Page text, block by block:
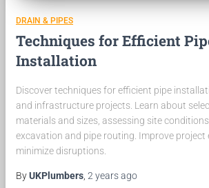
DRAIN & PIPES
Techniques for Efficient
Installation
Discover techniques for efficient pipe
and infrastructure projects. Learn about
materials and sizes, assessing site
excavation and pipe routing. Improve project
minimize disruptions.
ByUKPlumbers, 2 yearsago